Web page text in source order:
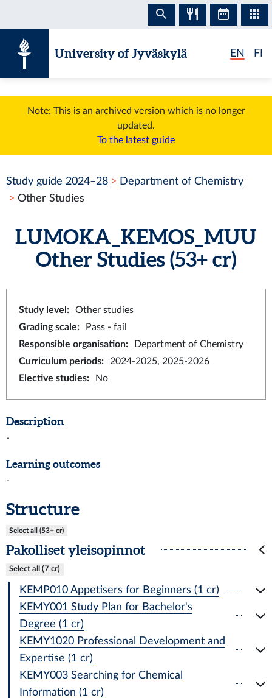
University of Jyväskylä EN FI
Note: This is an archived version which is no longer
updated.
To the latest guide
Study guide 2024–28
Department of Chemistry
Other Studies
LUMOKA_KEMOS_MUU
Other Studies (53+ cr)
Study level :
Other studies
Grading scale:
Pass - fail
Responsible organisation:
Department of Chemistry
Curriculum periods:
2024-2025, 2025-2026
Elective studies: No
Description
-
Learning outcomes
-
Structure
Select all (53+ cr)
Pakolliset yleisopinnot
Select all (7 cr)
KEMP010 Appetisers for Beginners (1 cr)
KEMY001 Study Plan for Bachelor's
Degree (1 cr)
KEMY1020 Professional Development and
Expertise (1 cr)
KEMY003 Searching for Chemical
Information (1 cr)